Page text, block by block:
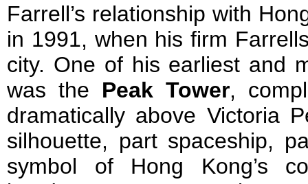
Farrell’s relationship with
in 1991, when his firm
city. One of his earliest and
was the Peak Tower,
dramatically above Victoria
silhouette, part spaceship,
symbol of Hong Kong’s